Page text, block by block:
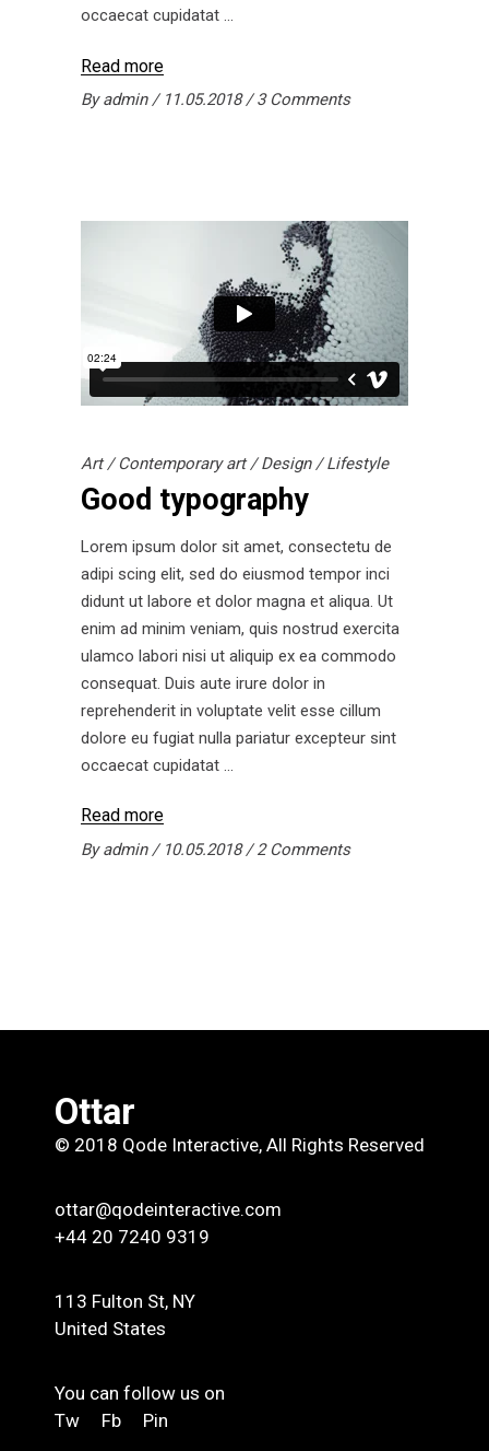
occaecat cupidatat
Read more
Byadmin 11.05.2018 3 Comments
Art/Contemporary art/Design/Lifestyle
Good typography
Lorem ipsum dolor sit amet, consectetu de
adipi scing elit, sed do eiusmod tempor inci
didunt ut labore et dolor magna et aliqua. Ut
enim ad minim veniam, quis nostrud exercita
ulamco labori nisi ut aliquip ex ea commodo
consequat. Duis aute irure dolor in
reprehenderit in voluptate velit esse cillum
dolore eu fugiat nulla pariatur excepteur sint
occaecat cupidatat
Read more
Byadmin 10.05.2018 2 Comments
Ottar
© 2018 Qode Interactive, All Rights Reserved
ottar@qodeinteractive.com
+44 20 7240 9319
113 Fulton St, NY
United States
You can follow us on
Tw
Fb Pin